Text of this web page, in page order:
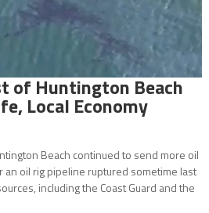
of Huntington Beach
Local Economy
Beach continued to send more oil
oil rig pipeline ruptured sometime last
including the Coast Guard and the